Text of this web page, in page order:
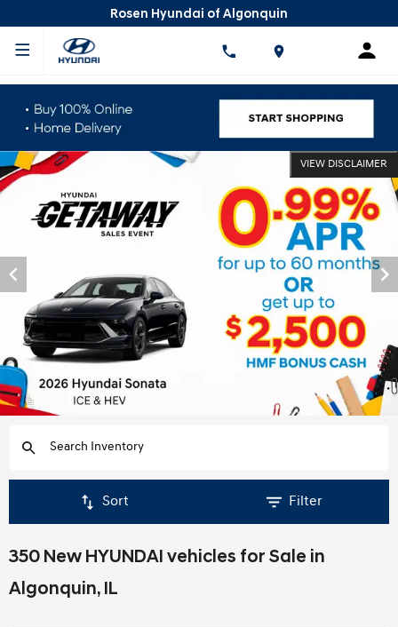
Rosen Hyundai of Algonquin
VIEW DISCLAIMER
Sort Filter
350 New HYUNDAI vehicles for Sale in
Algonquin, IL